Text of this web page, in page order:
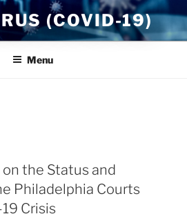
(COVID-19)
Menu
the Status and
Philadelphia Courts
Crisis